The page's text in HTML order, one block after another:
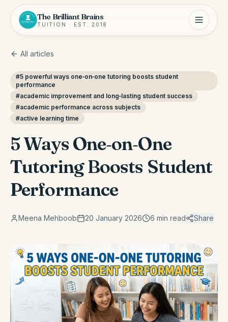
The Brilliant Brains
TUITION · EST. 2018
All articles
#5 powerful ways one‑on‑one tutoring boosts student
performance
#academic improvement and long‑lasting student success
#academic performance across subjects
#active learning time
5 Ways One‑on‑One
Tutoring Boosts Student
Performance
Meena Mehboob 20 January 2026 6 min read Share